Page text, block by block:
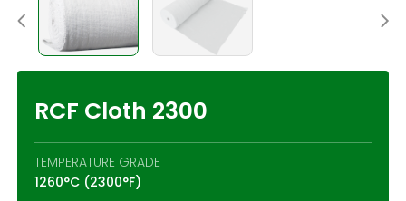
News
Contact Us
RCF Cloth 2300
TEMPERATURE GRADE
1260°C (2300°F)